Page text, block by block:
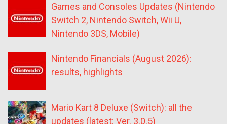
Games and Consoles Updates (Nintendo
Switch 2, Nintendo Switch, Wii U,
Nintendo 3DS, Mobile)
Nintendo Financials (August 2026):
results, highlights
Mario Kart 8 Deluxe (Switch): all the
updates (latest: Ver. 3.0.5)